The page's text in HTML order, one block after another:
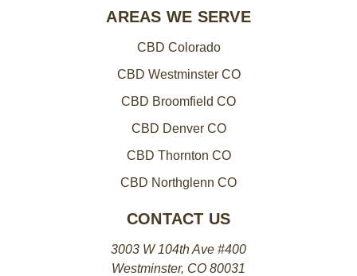
AREAS WE SERVE
CBD Colorado
CBD Westminster CO
CBD Broomfield CO
CBD Denver CO
CBD Thornton CO
CBD Northglenn CO
CONTACT US
3003 W 104th Ave #400
Westminster, CO 80031